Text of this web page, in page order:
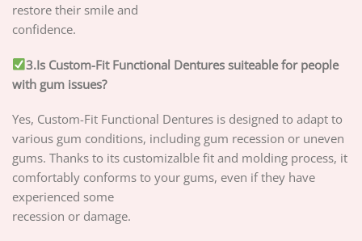
restore their smile and
confidence.
3.Is Custom-Fit Functional Dentures suiteable for people
with gum issues?
Yes, Custom-Fit Functional Dentures is designed to adapt to
various gum conditions, including gum recession or uneven
gums. Thanks to its customizalble fit and molding process, it
comfortably conforms to your gums, even if they have
experienced some
recession or damage.